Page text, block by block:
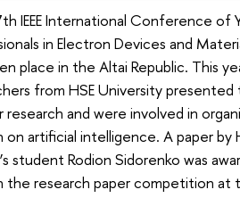
IEEE International Conference of
in Electron Devices and
place in the Altai Republic. This
from HSE University
and were involved in
artificial intelligence. A paper by
student Rodion Sidorenko was
the research paper competition at